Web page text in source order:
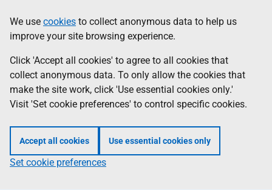
to
main
content
help
Information
We use cookies to collect anonymous data to help us
improve your site browsing experience.
Click 'Accept all cookies' to agree to all cookies that
collect anonymous data. To only allow the cookies that
make the site work, click 'Use essential cookies only.'
Visit 'Set cookie preferences' to control specific cookies.
Accept all cookies Use essential cookies only
Set cookie preferences